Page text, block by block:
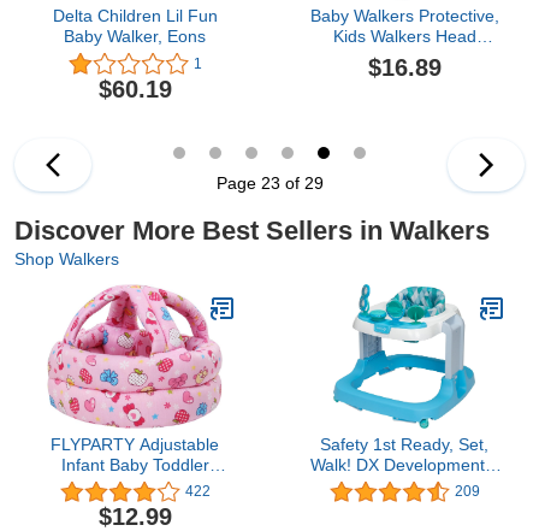
Delta Children Lil Fun
Baby Walker, Eons
1
$60.19
Baby Walkers Protective,
Kids Walkers Head
Protection, Toddler
Adjustable Baby Head
Walking Crawling, Baby
Head Protection
$16.89
Page 23 of 29
Discover More Best Sellers in Walkers
Shop Walkers
FLYPARTY Adjustable
Infant Baby Toddler
Protective Hat Helmet
Safety Cap (Red Sweets)
422
$12.99
Safety 1st Ready, Set,
Walk! DX Developmental
Walker,Diamond Sky
209